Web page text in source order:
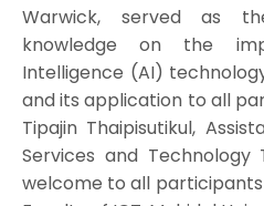
Warwick, served as
knowledge on the
Intelligence (AI)
and its application to all
Tipajin Thaipisutikul,
Services and
welcome to all participants